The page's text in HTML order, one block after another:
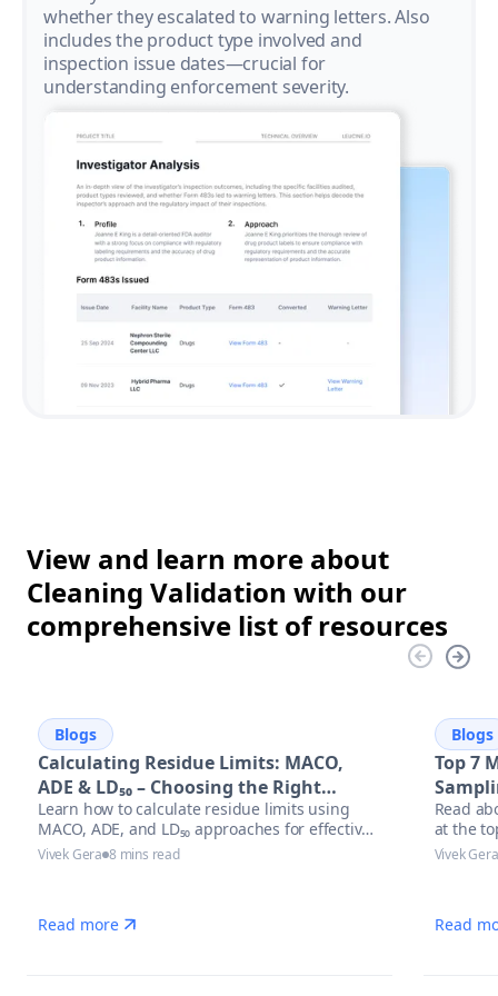
whether they escalated to warning letters. Also
includes the product type involved and
inspection issue dates—crucial for
understanding enforcement severity.
View and learn more about
Cleaning Validation with our
comprehensive list of resources
Blogs
Calculating Residue Limits: MACO,
ADE & LD₅₀ – Choosing the Right
Approach
Learn how to calculate residue limits using
MACO, ADE, and LD₅₀ approaches for effective
cleaning validation. Discover best practices,
Vivek Gera 8 mins read
Read more
Blogs
Top 7
Read
at the
Vivek Gera
Read